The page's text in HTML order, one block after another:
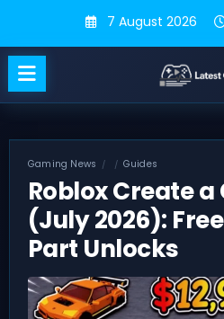
content
7 August 2026
Gaming News Guides
Roblox Create a
(July 2026):
Part Unlocks